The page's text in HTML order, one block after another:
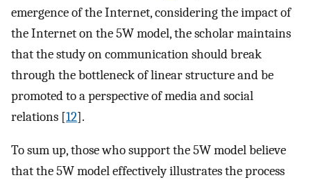
emergence of the Internet, considering the impact of
the Internet on the 5W model, the scholar maintains
that the study on communication should break
through the bottleneck of linear structure and be
promoted to a perspective of media and social
relations [12].
To sum up, those who support the 5W model believe
that the 5W model effectively illustrates the process